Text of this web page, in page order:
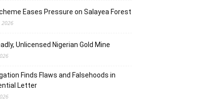
Eases Pressure on Salayea Forest
2026
Unlicensed Nigerian Gold Mine
Finds Flaws and Falsehoods in
Letter